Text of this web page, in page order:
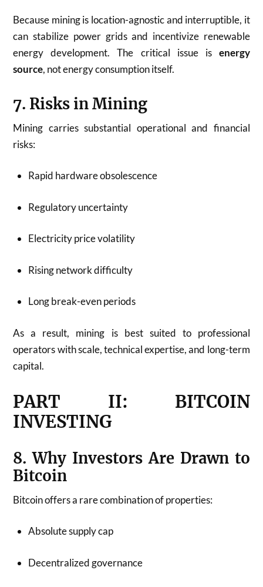
Because mining is location-agnostic and interruptible, it
can stabilize power grids and incentivize renewable
energy development. The critical issue is energy
source, not energy consumption itself.
7. Risks in Mining
Mining carries substantial operational and financial
risks:
Rapid hardware obsolescence
Regulatory uncertainty
Electricity price volatility
Rising network difficulty
Long break-even periods
As a result, mining is best suited to professional
operators with scale, technical expertise, and long-term
capital.
PART II: BITCOIN
INVESTING
8. Why Investors Are Drawn to
Bitcoin
Bitcoin offers a rare combination of properties:
Absolute supply cap
Decentralized governance